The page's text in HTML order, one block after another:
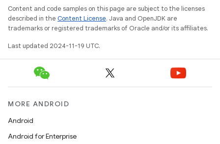
Content and code samples on this page are subject to the licenses
described in the Content License. Java and OpenJDK are
trademarks or registered trademarks of Oracle and/or its affiliates.
Last updated 2024-11-19 UTC.
MORE ANDROID
Android
Android for Enterprise